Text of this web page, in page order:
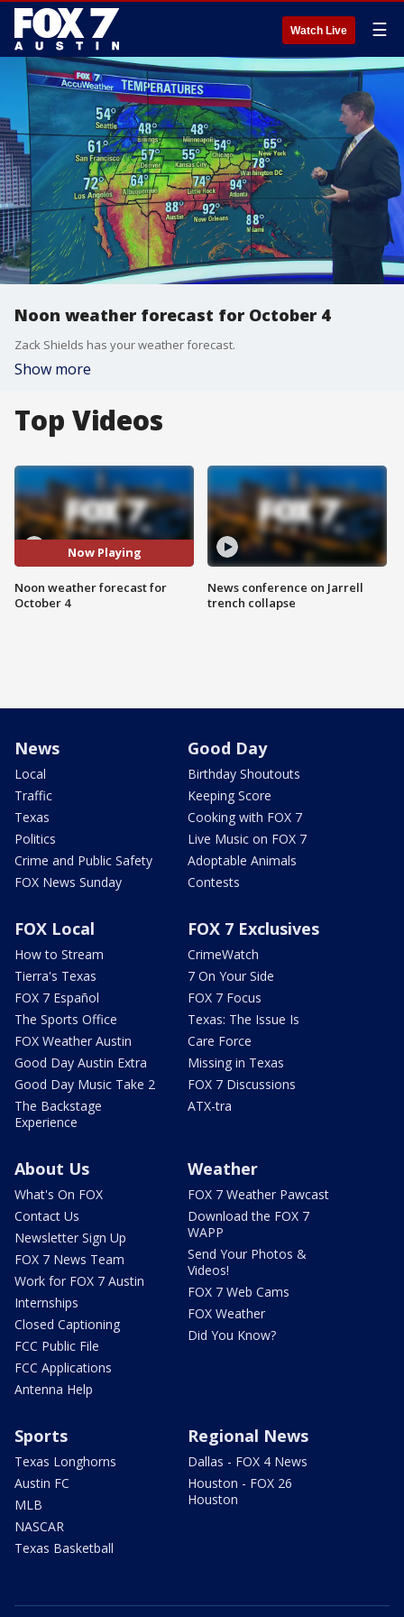
Watch Live ☰
Noon weather forecast for October 4
Zack Shields has your weather forecast.
Show more
Top Videos
Now Playing
Noon weather forecast for
October 4
News conference on Jarrell
trench collapse
News
Local
Traffic
Texas
Politics
Crime and Public Safety
FOX News Sunday
Good Day
Birthday Shoutouts
Keeping Score
Cooking with FOX 7
Live Music on FOX 7
Adoptable Animals
Contests
FOX Local
How to Stream
Tierra's Texas
FOX 7 Español
The Sports Office
FOX Weather Austin
Good Day Austin Extra
Good Day Music Take 2
The Backstage
Experience
FOX 7 Exclusives
CrimeWatch
7 On Your Side
FOX 7 Focus
Texas: The Issue Is
Care Force
Missing in Texas
FOX 7 Discussions
ATX-tra
About Us
What's On FOX
Contact Us
Newsletter Sign Up
FOX 7 News Team
Work for FOX 7 Austin
Internships
Closed Captioning
FCC Public File
FCC Applications
Antenna Help
Weather
FOX 7 Weather Pawcast
Download the FOX 7
WAPP
Send Your Photos &
Videos!
FOX 7 Web Cams
FOX Weather
Did You Know?
Sports
Texas Longhorns
Austin FC
MLB
NASCAR
Texas Basketball
Regional News
Dallas - FOX 4 News
Houston - FOX 26
Houston